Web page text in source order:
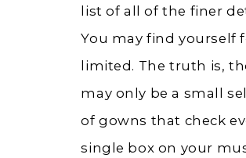
list of all of the finer
You may find yourself
limited. The truth is,
may only be a small
of gowns that check
single box on your